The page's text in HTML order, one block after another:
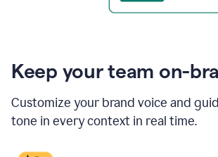
Keep your team on-
Customize your brand voice and
tone in every context in real time.